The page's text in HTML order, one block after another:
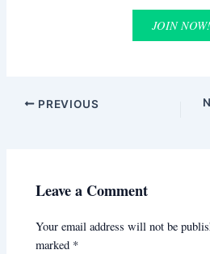
JOIN NOW!
PREVIOUS
Leave a Comment
Your email address will not be
marked *